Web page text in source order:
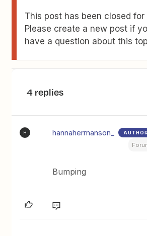
This post has been closed for
Please create a new post if
have a question about this
4 replies
H hannahermanson_ AUTHOR
Bumping